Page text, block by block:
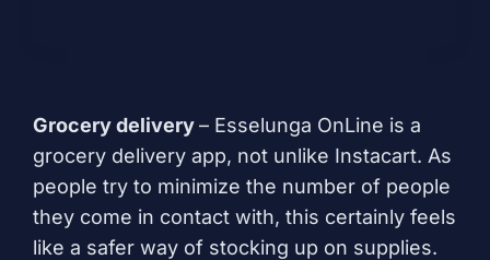
Grocery delivery– Esselunga OnLine is a
grocery delivery app, not unlike Instacart. As
people try to minimize the number of people
they come in contact with, this certainly feels
like a safer way of stocking up on supplies.